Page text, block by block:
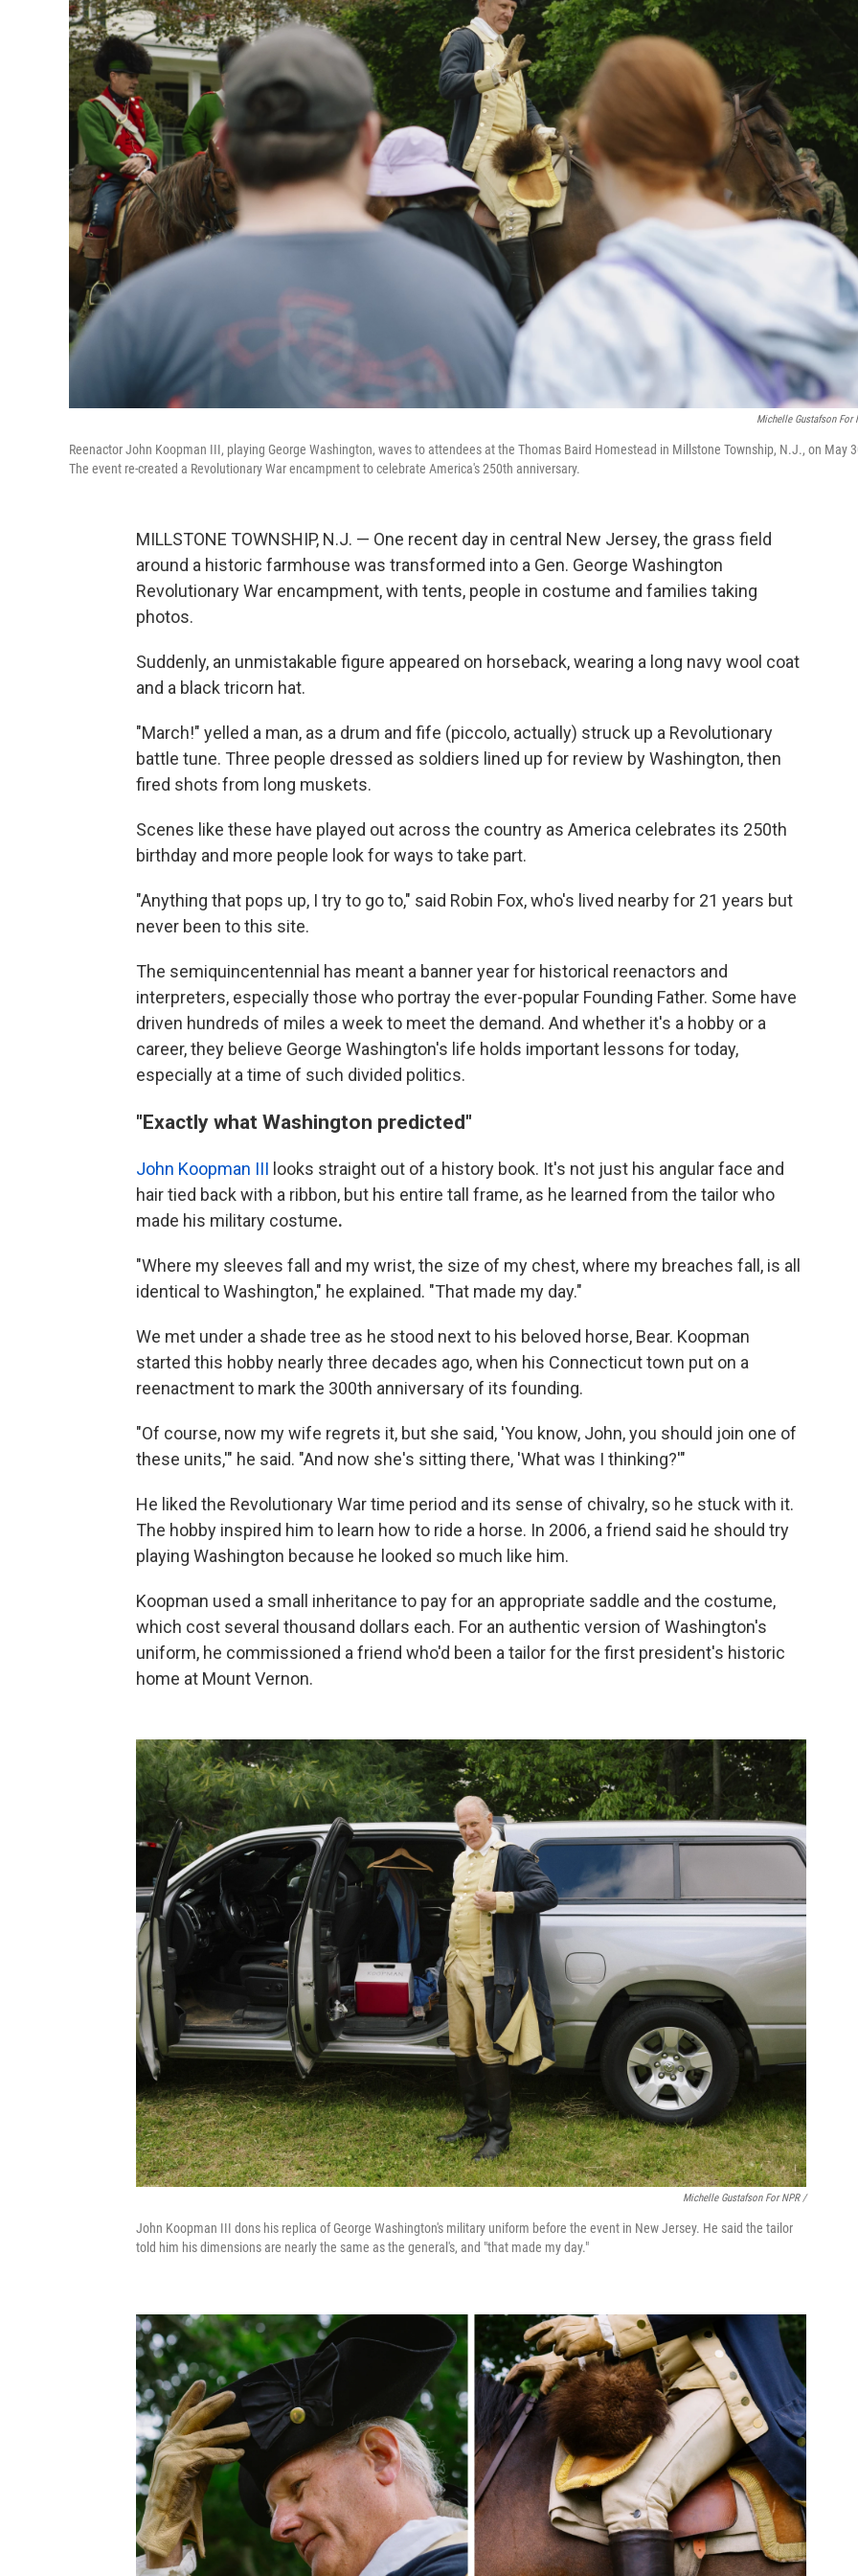
Michelle Gustafson For
Reenactor John Koopman III, playing George Washington, waves to attendees at the Thomas Baird Homestead in Millstone Township, N.J., on May
The event re-created a Revolutionary War encampment to celebrate America's 250th anniversary.
MILLSTONE TOWNSHIP, N.J. — One recent day in central New Jersey, the grass field
around a historic farmhouse was transformed into a Gen. George Washington
Revolutionary War encampment, with tents, people in costume and families taking
photos.
Suddenly, an unmistakable figure appeared on horseback, wearing a long navy wool coat
and a black tricorn hat.
"March!" yelled a man, as a drum and fife (piccolo, actually) struck up a Revolutionary
battle tune. Three people dressed as soldiers lined up for review by Washington, then
fired shots from long muskets.
Scenes like these have played out across the country as America celebrates its 250th
birthday and more people look for ways to take part.
"Anything that pops up, I try to go to," said Robin Fox, who's lived nearby for 21 years but
never been to this site.
The semiquincentennial has meant a banner year for historical reenactors and
interpreters, especially those who portray the ever-popular Founding Father. Some have
driven hundreds of miles a week to meet the demand. And whether it's a hobby or a
career, they believe George Washington's life holds important lessons for today,
especially at a time of such divided politics.
"Exactly what Washington predicted"
John Koopman III looks straight out of a history book. It's not just his angular face and
hair tied back with a ribbon, but his entire tall frame, as he learned from the tailor who
made his military costume.
"Where my sleeves fall and my wrist, the size of my chest, where my breaches fall, is all
identical to Washington," he explained. "That made my day."
We met under a shade tree as he stood next to his beloved horse, Bear. Koopman
started this hobby nearly three decades ago, when his Connecticut town put on a
reenactment to mark the 300th anniversary of its founding.
"Of course, now my wife regrets it, but she said, 'You know, John, you should join one of
these units,'" he said. "And now she's sitting there, 'What was I thinking?'"
He liked the Revolutionary War time period and its sense of chivalry, so he stuck with it.
The hobby inspired him to learn how to ride a horse. In 2006, a friend said he should try
playing Washington because he looked so much like him.
Koopman used a small inheritance to pay for an appropriate saddle and the costume,
which cost several thousand dollars each. For an authentic version of Washington's
uniform, he commissioned a friend who'd been a tailor for the first president's historic
home at Mount Vernon.
Michelle Gustafson For NPR /
John Koopman III dons his replica of George Washington's military uniform before the event in New Jersey. He said the tailor
told him his dimensions are nearly the same as the general's, and "that made my day."